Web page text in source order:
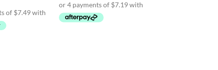
$29.95.
$29.99.$28.75.